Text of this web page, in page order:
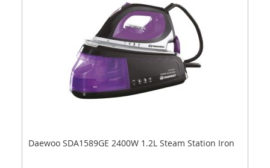
Daewoo SDA1589GE 2400W 1.2L Steam Station Iron